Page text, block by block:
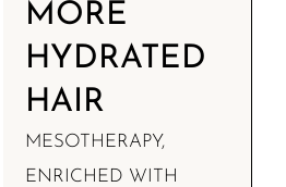
MORE
HYDRATED
HAIR
MESOTHERAPY,
ENRICHED WITH